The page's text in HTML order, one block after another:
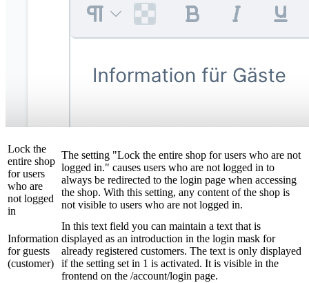
Lock the
entire shop
for users
who are
not logged
in
The setting "Lock the entire shop for users who are not
logged in." causes users who are not logged in to
always be redirected to the login page when accessing
the shop. With this setting, any content of the shop is
not visible to users who are not logged in.
Information
for guests
(customer)
In this text field you can maintain a text that is
displayed as an introduction in the login mask for
already registered customers. The text is only displayed
if the setting set in 1 is activated. It is visible in the
frontend on the /account/login page.